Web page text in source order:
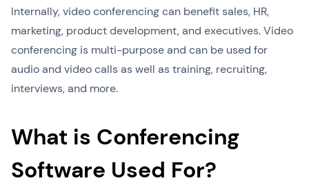
Internally, video conferencing can benefit sales, HR,
marketing, product development, and executives. Video
conferencing is multi-purpose and can be used for
audio and video calls as well as training, recruiting,
interviews, and more.
What is Conferencing
Software Used For?